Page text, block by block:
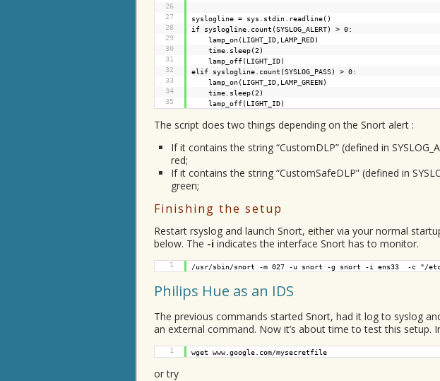
26
27
syslogline = sys.stdin.readline()
28
if syslogline.count(SYSLOG_ALERT) > 0:
29
lamp_on(LIGHT_ID,LAMP_RED)
30
time.sleep(2)
31
lamp_off(LIGHT_ID)
32
elif syslogline.count(SYSLOG_PASS) > 0:
33
lamp_on(LIGHT_ID,LAMP_GREEN)
34
time.sleep(2)
35
lamp_off(LIGHT_ID)
The script does two things depending on the Snort alert :
If it contains the string “CustomDLP” (defined in
red;
If it contains the string “CustomSafeDLP” (defined in
green;
Finishing the setup
Restart rsyslog and launch Snort, either via your normal
below. The -i indicates the interface Snort has to monitor.
1 /usr/sbin/snort -m 027 -u snort -g snort -i ens33 -c "/
Philips Hue as an IDS
The previous commands started Snort, had it log to syslog
an external command. Now it’s about time to test this setup.
1 wget www.google.com/mysecretfile
or try